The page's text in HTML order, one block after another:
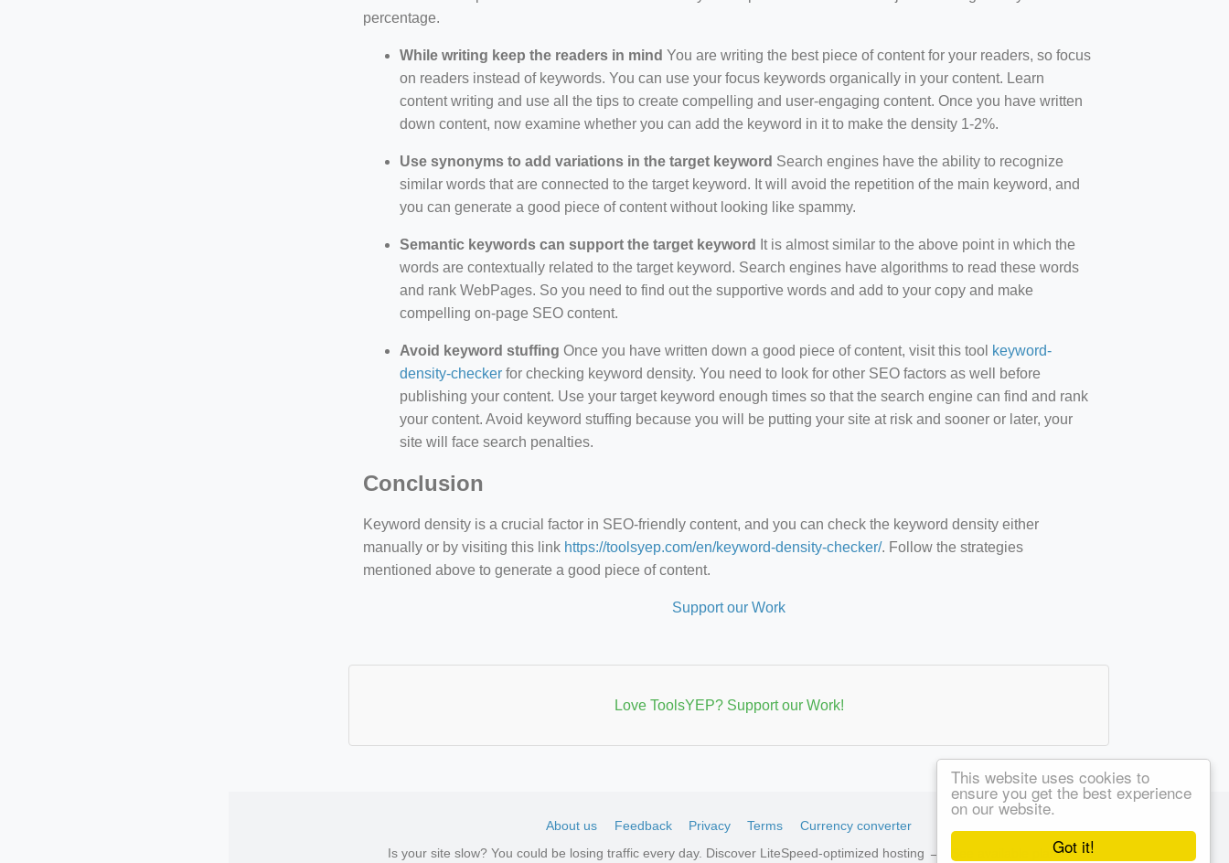
Got it!
This website uses cookies to
ensure you get the best experience
on our website.
percentage.
While writing keep the readers in mind You are writing the best piece of content for your readers, so focus
on readers instead of keywords. You can use your focus keywords organically in your content. Learn
content writing and use all the tips to create compelling and user-engaging content. Once you have written
down content, now examine whether you can add the keyword in it to make the density 1-2%.
Use synonyms to add variations in the target keyword Search engines have the ability to recognize
similar words that are connected to the target keyword. It will avoid the repetition of the main keyword, and
you can generate a good piece of content without looking like spammy.
Semantic keywords can support the target keyword
It is almost similar to the above point in which the
words are contextually related to the target keyword. Search engines have algorithms to read these words
and rank WebPages. So you need to find out the supportive words and add to your copy and make
compelling on-page SEO content.
Avoid keyword stuffing Once you have written down a good piece of content, visit this tool keyword-
density-checker for checking keyword density. You need to look for other SEO factors as well before
publishing your content. Use your target keyword enough times so that the search engine can find and rank
your content. Avoid keyword stuffing because you will be putting your site at risk and sooner or later, your
site will face search penalties.
Conclusion
Keyword density is a crucial factor in SEO-friendly content, and you can check the keyword density either
manually or by visiting this link https://toolsyep.com/en/keyword-density-checker/. Follow the strategies
mentioned above to generate a good piece of content.
Support our Work
Love ToolsYEP? Support our Work!
About us Feedback Privacy Terms
Currency converter
Is your site slow? You could be losing traffic every day. Discover LiteSpeed-optimized hosting →
See available plans